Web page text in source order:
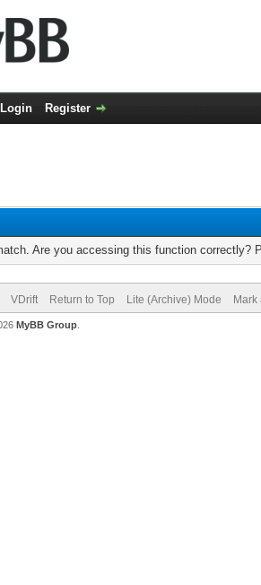
Login Register
Are you accessing this function correctly?
VDrift Return to Top Lite (Archive) Mode
MyBB Group